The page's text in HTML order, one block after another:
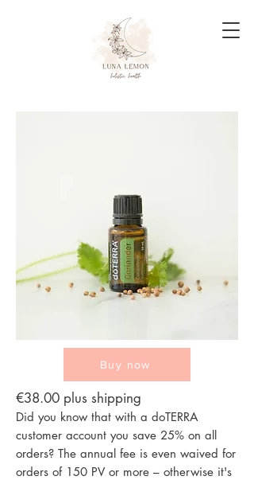
Buy now
€38.00 plus shipping
Did you know that with a doTERRA
customer account you save 25% on all
orders? The annual fee is even waived for
orders of 150 PV or more – otherwise it's